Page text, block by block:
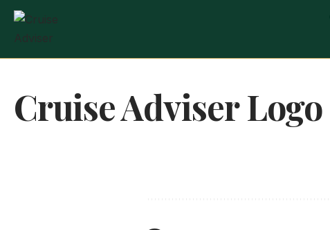
Cruise Adviser Logo